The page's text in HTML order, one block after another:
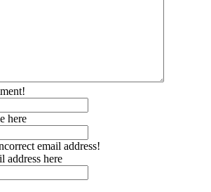
here
email address!
address here